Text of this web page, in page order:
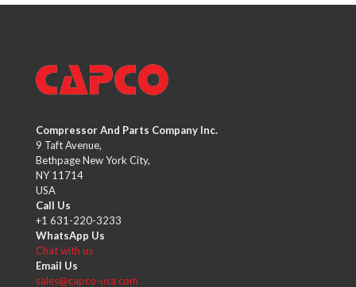
Compressor And Parts Company Inc.
9 Taft Avenue,
Bethpage New York City,
NY 11714
USA
Call Us
+1 631-220-3233
WhatsApp Us
Chat with us
Email Us
sales@capco-usa.com